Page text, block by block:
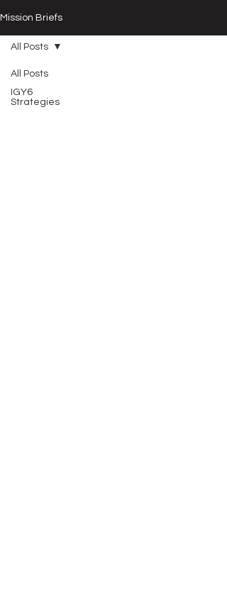
Mission Briefs
All Posts
IGY6
Strategies
All Posts